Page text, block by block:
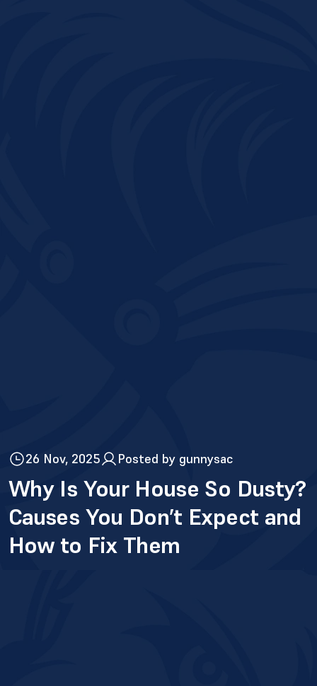
26 Nov, 2025 Posted by gunnysac
Why Is Your House So Dusty?
Causes You Don’t Expect and
How to Fix Them